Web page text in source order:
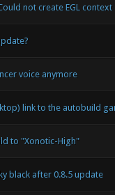
not create EGL context
voice anymore
link to the autobuild
to "Xonotic-High"
black after 0.8.5 update